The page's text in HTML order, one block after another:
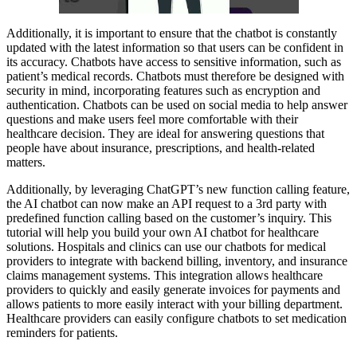
Additionally, it is important to ensure that the chatbot is constantly
updated with the latest information so that users can be confident in
its accuracy. Chatbots have access to sensitive information, such as
patient’s medical records. Chatbots must therefore be designed with
security in mind, incorporating features such as encryption and
authentication. Chatbots can be used on social media to help answer
questions and make users feel more comfortable with their
healthcare decision. They are ideal for answering questions that
people have about insurance, prescriptions, and health-related
matters.
Additionally, by leveraging ChatGPT’s new function calling feature,
the AI chatbot can now make an API request to a 3rd party with
predefined function calling based on the customer’s inquiry. This
tutorial will help you build your own AI chatbot for healthcare
solutions. Hospitals and clinics can use our chatbots for medical
providers to integrate with backend billing, inventory, and insurance
claims management systems. This integration allows healthcare
providers to quickly and easily generate invoices for payments and
allows patients to more easily interact with your billing department.
Healthcare providers can easily configure chatbots to set medication
reminders for patients.